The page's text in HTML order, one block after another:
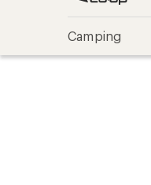
Camping